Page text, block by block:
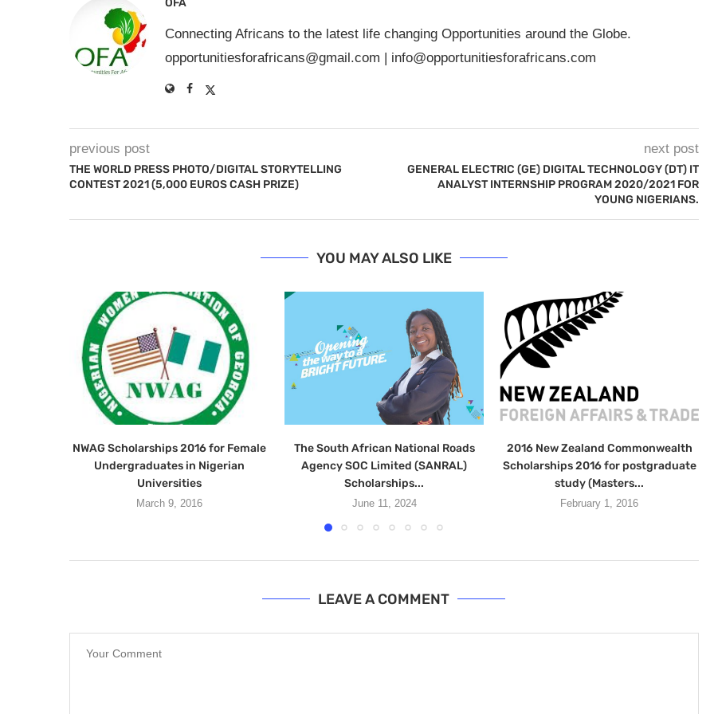
OFA
Connecting Africans to the latest life changing Opportunities around the Globe.
opportunitiesforafricans@gmail.com | info@opportunitiesforafricans.com
previous post
THE WORLD PRESS PHOTO/DIGITAL STORYTELLING
CONTEST 2021 (5,000 EUROS CASH PRIZE)
next post
GENERAL ELECTRIC (GE) DIGITAL TECHNOLOGY (DT) IT
ANALYST INTERNSHIP PROGRAM 2020/2021 FOR
YOUNG NIGERIANS.
YOU MAY ALSO LIKE
NWAG Scholarships 2016 for Female
Undergraduates in Nigerian
Universities
March 9, 2016
The South African National Roads
Agency SOC Limited (SANRAL)
Scholarships...
June 11, 2024
2016 New Zealand Commonwealth
Scholarships 2016 for postgraduate
study (Masters...
February 1, 2016
LEAVE A COMMENT